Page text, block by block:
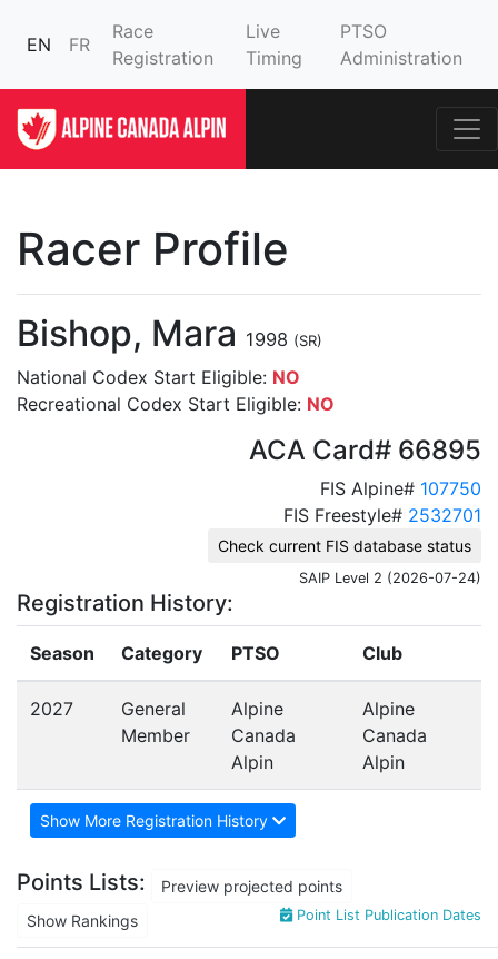
EN FR
Race
Registration
Live
Timing
PTSO
Administration
Racer Profile
Bishop, Mara 1998 (SR)
National Codex Start Eligible: NO
Recreational Codex Start Eligible: NO
ACA Card# 66895
FIS Alpine# 107750
FIS Freestyle# 2532701
Check current FIS database status
SAIP Level 2 (2026-07-24)
Registration History:
Season Category PTSO Club
2027
General
Member
Alpine
Canada
Alpin
Alpine
Canada
Alpin
Show More Registration History
Points Lists:
Preview projected points
Show Rankings
Point List Publication Dates